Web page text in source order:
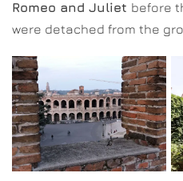
Romeo and Juliet before
were detached from the